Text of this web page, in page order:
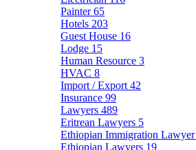
Painter65
Hotels 203
Guest House 16
Lodge 15
Human Resource 3
HVAC 8
Import / Export 42
Insurance 99
Lawyers 489
Eritrean Lawyers 5
Ethiopian Immigration Lawyer
Ethiopian Lawyers 19